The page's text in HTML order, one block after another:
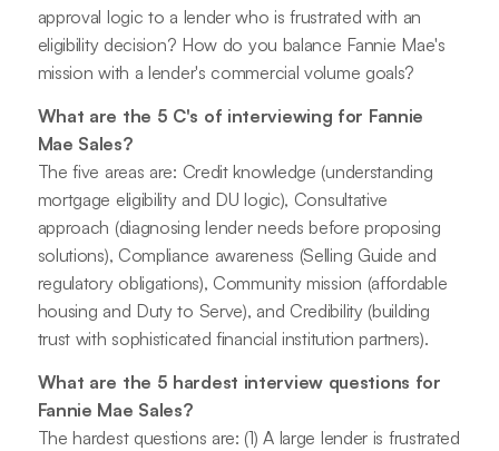
approval logic to a lender who is frustrated with an
eligibility decision? How do you balance Fannie Mae's
mission with a lender's commercial volume goals?
What are the 5 C's of interviewing for Fannie
Mae Sales?
The five areas are: Credit knowledge (understanding
mortgage eligibility and DU logic), Consultative
approach (diagnosing lender needs before proposing
solutions), Compliance awareness (Selling Guide and
regulatory obligations), Community mission (affordable
housing and Duty to Serve), and Credibility (building
trust with sophisticated financial institution partners).
What are the 5 hardest interview questions for
Fannie Mae Sales?
The hardest questions are: (1) A large lender is frustrated